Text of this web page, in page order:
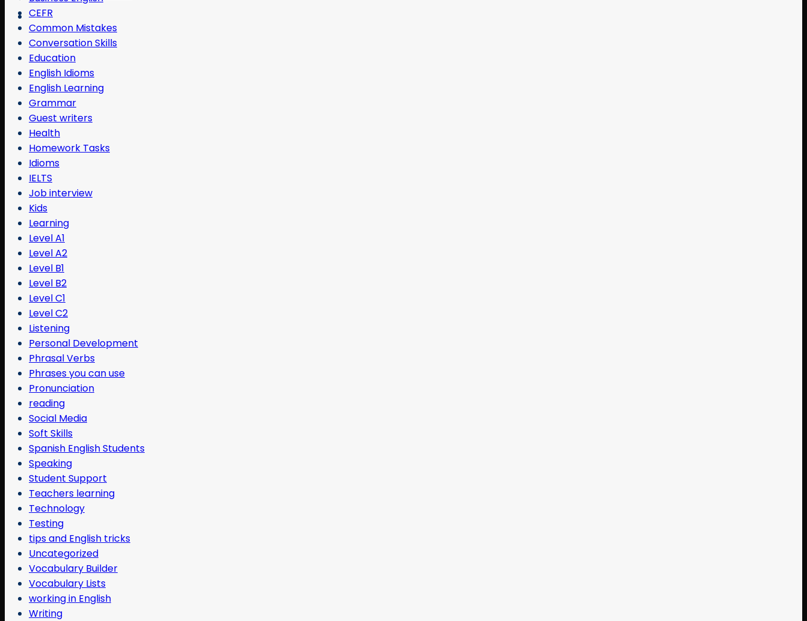
CEFR
Common Mistakes
Conversation Skills
Education
English Idioms
English Learning
Grammar
Guest writers
Health
Homework Tasks
Idioms
IELTS
Job interview
Kids
Learning
Level A1
Level A2
Level B1
Level B2
Level C1
Level C2
Listening
Personal Development
Phrasal Verbs
Phrases you can use
Pronunciation
reading
Social Media
Soft Skills
Spanish English Students
Speaking
Student Support
Teachers learning
Technology
Testing
tips and English tricks
Uncategorized
Vocabulary Builder
Vocabulary Lists
working in English
Writing